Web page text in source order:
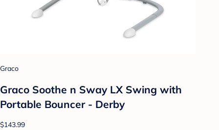
Graco
Graco Soothe n Sway LX Swing with
Portable Bouncer - Derby
$143.99